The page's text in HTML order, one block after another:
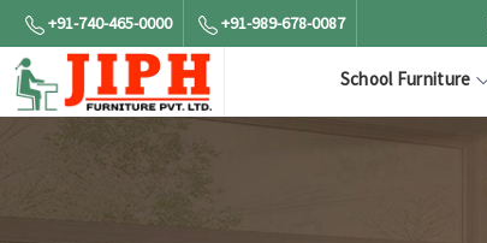
+91-740-465-0000 +91-989-678-0087
School Furniture